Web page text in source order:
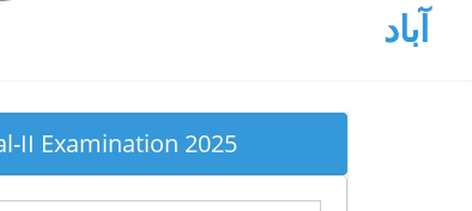
آباد
II Examination 2025